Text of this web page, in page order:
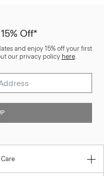
Off*
and enjoy 15% off your first
our privacy policy here.